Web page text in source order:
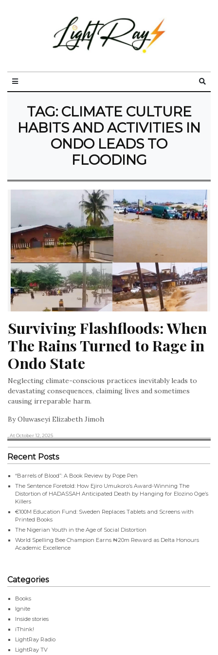
TAG: CLIMATE CULTURE
HABITS AND ACTIVITIES IN
ONDO LEADS TO
FLOODING
Surviving Flashfloods: When
The Rains Turned to Rage in
Ondo State
Neglecting climate-conscious practices inevitably leads to
devastating consequences, claiming lives and sometimes
causing irreparable harm.
By Oluwaseyi Elizabeth Jimoh
, At October 12, 2025
Recent Posts
“Barrels of Blood”: A Book Review by Pope Pen
The Sentence Foretold: How Ejiro Umukoro’s Award-Winning The
Distortion of HADASSAH Anticipated Death by Hanging for Elozino Oge’s
Killers
€100M Education Fund: Sweden Replaces Tablets and Screens with
Printed Books
The Nigerian Youth in the Age of Social Distortion
World Spelling Bee Champion Earns ₦20m Reward as Delta Honours
Academic Excellence
Categories
Books
Ignite
Inside stories
iThink!
LightRay Radio
LightRay TV